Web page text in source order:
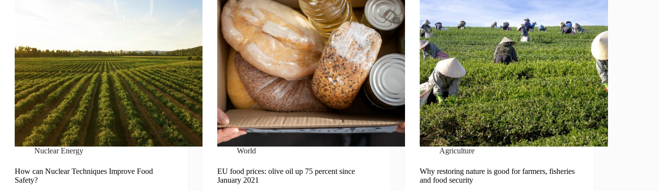
Nuclear Energy
How can Nuclear Techniques Improve Food
Safety?
World
EU food prices: olive oil up 75 percent since
January 2021
Agriculture
Why restoring nature is good for farmers, fisheries
and food security